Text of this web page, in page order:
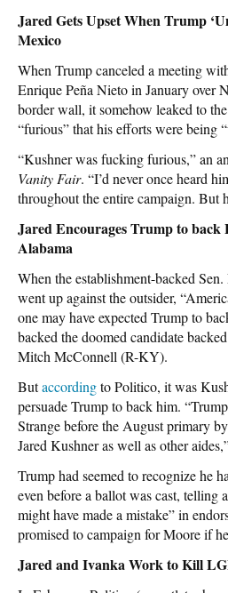
Jared Gets Upset When Trump
Mexico
When Trump canceled a meeting
Enrique Peña Nieto in January over
border wall, it somehow leaked to
“furious” that his efforts were being
“Kushner was fucking furious,” an
Vanity Fair. “I’d never once heard
throughout the entire campaign. But
Jared Encourages Trump to back
Alabama
When the establishment-backed
went up against the outsider,
one may have expected Trump to
backed the doomed candidate
Mitch McConnell (R-KY).
Butaccordingto Politico, it was
persuade Trump to back him.
Strange before the August primary
Jared Kushner as well as other
Trump had seemed to recognize he
even before a ballot was cast,
might have made a mistake” in
promised to campaign for Moore if
Jared and Ivanka Work to Kill